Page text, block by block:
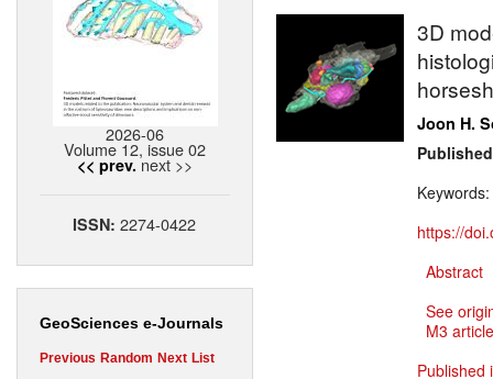
2026-06
Volume 12, issue 02
<< prev. next >>
ISSN:2274-0422
GeoSciences e-Journals
Previous Random Next List
3D
Joon H.
Keywords:
https://
Abstract
See
M3
Published